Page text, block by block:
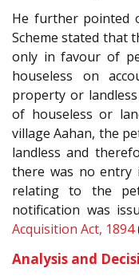
He further pointed
Scheme stated that
only in favour of
houseless on
property or
of houseless or
village Aahan, the
landless and
there was no entry
relating to the
notification was
Acquisition Act, 1894
Analysis and